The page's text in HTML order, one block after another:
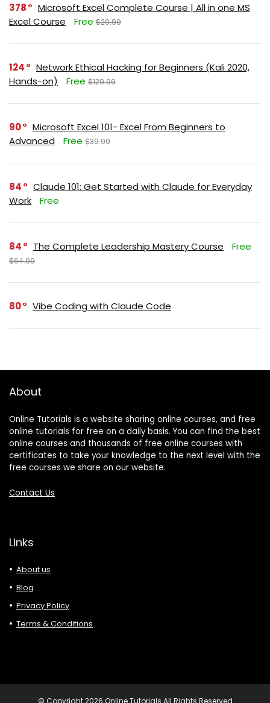
378
Microsoft Excel Complete Course | All in one MS
Excel Course
Free $29.99
124
Network Ethical Hacking for Beginners (Kali 2020,
Hands-on)
Free $129.99
90
Microsoft Excel 101- Excel From Beginners to
Advanced
Free $39.99
84
Claude 101: Get Started with Claude for Everyday
Work
Free
84 The Complete Leadership Mastery Course Free
$64.99
80 Vibe Coding with Claude Code
About
Online Tutorials is a website sharing online courses, and free
online tutorials for free on a daily basis. You can find the best
online courses and thousands of free online courses with
certificates to take your knowledge to the next level with the
free courses we share on our website.
Contact Us
Links
About us
Blog
Privacy Policy
Terms & Conditions
© Copyright 2026 Online Tutorials All Rights Reserved